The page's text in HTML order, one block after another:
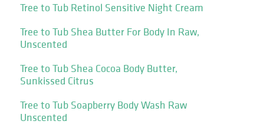
Tree to Tub Retinol Sensitive Night Cream
Tree to Tub Shea Butter For Body In Raw,
Unscented
Tree to Tub Shea Cocoa Body Butter,
Sunkissed Citrus
Tree to Tub Soapberry Body Wash Raw
Unscented